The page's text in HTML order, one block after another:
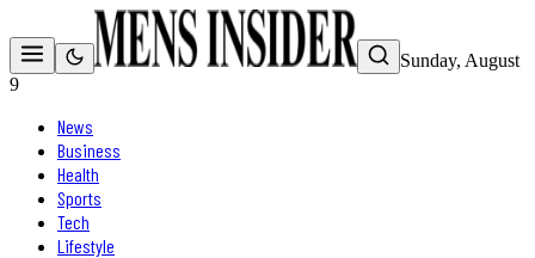
Sunday, August
9
News
Business
Health
Sports
Tech
Lifestyle